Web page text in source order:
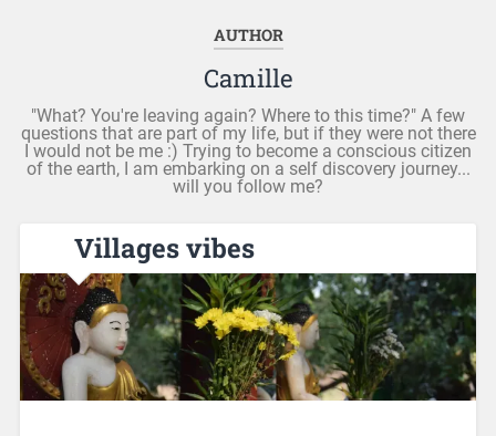
AUTHOR
Camille
"What? You're leaving again? Where to this time?" A few
questions that are part of my life, but if they were not there
I would not be me :) Trying to become a conscious citizen
of the earth, I am embarking on a self discovery journey...
will you follow me?
Villages vibes